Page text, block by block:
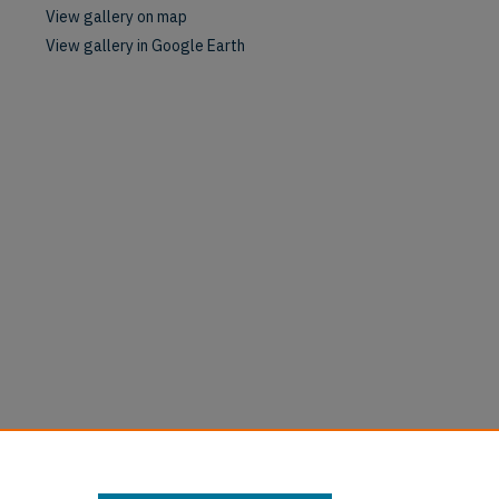
View gallery on map
View gallery in Google Earth